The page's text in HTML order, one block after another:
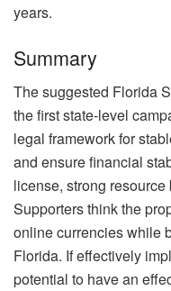
years.
Summary
The suggested Florida
the first state-level
legal framework for
and ensure financial
license, strong
Supporters think the
online currencies while
Florida. If effectively
potential to have an